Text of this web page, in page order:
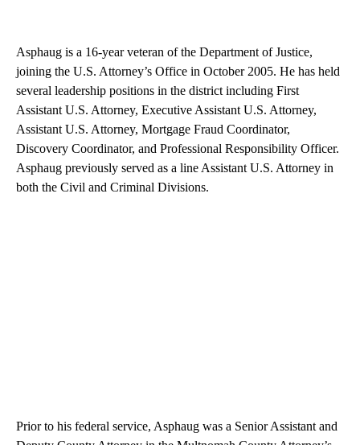
Asphaug is a 16-year veteran of the Department of Justice,
joining the U.S. Attorney’s Office in October 2005. He has held
several leadership positions in the district including First
Assistant U.S. Attorney, Executive Assistant U.S. Attorney,
Assistant U.S. Attorney, Mortgage Fraud Coordinator,
Discovery Coordinator, and Professional Responsibility Officer.
Asphaug previously served as a line Assistant U.S. Attorney in
both the Civil and Criminal Divisions.
Prior to his federal service, Asphaug was a Senior Assistant and